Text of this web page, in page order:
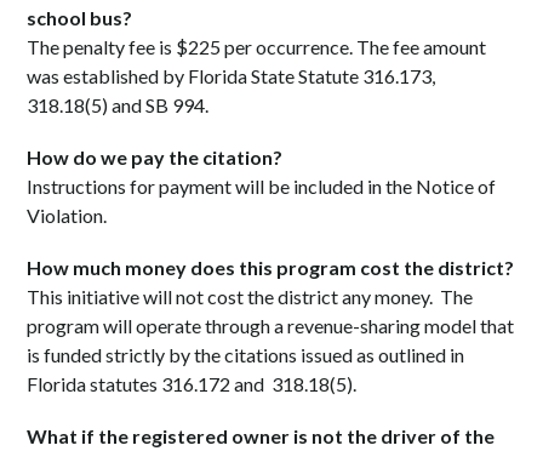
school bus?
The penalty fee is $225 per occurrence. The fee amount
was established by Florida State Statute 316.173,
318.18(5) and SB 994.
How do we pay the citation?
Instructions for payment will be included in the Notice of
Violation.
How much money does this program cost the district?
This initiative will not cost the district any money. The
program will operate through a revenue-sharing model that
is funded strictly by the citations issued as outlined in
Florida statutes 316.172 and 318.18(5).
What if the registered owner is not the driver of the